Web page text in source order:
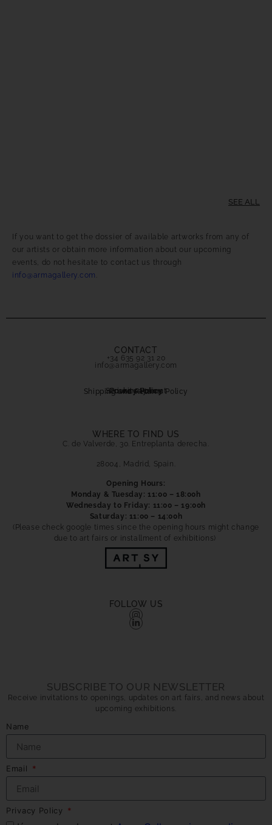
SEE ALL
If you want to get the dossier of available artworks from any of
our artists or obtain more information about our upcoming
events, do not hesitate to contact us through
info@armagallery.com
CONTACT
+34 635 92 31 20
info@armagallery.com
Shipping and Returns Policy
Secure payment
Privacy Policy
Cookies Policy
WHERE TO FIND US
C. de Valverde, 30. Entreplanta derecha.
28004, Madrid, Spain.
Opening Hours:
Monday & Tuesday: 11:00 – 18:00h
Wednesday to Friday: 11:00 – 19:00h
Saturday: 11:00 – 14:00h
(Please check google times since the opening hours might change
due to art fairs or installment of exhibitions)
FOLLOW US
SUBSCRIBE TO OUR NEWSLETTER
Receive invitations to openings, updates on art fairs, and news about
upcoming exhibitions.
Name
Email
Privacy Policy